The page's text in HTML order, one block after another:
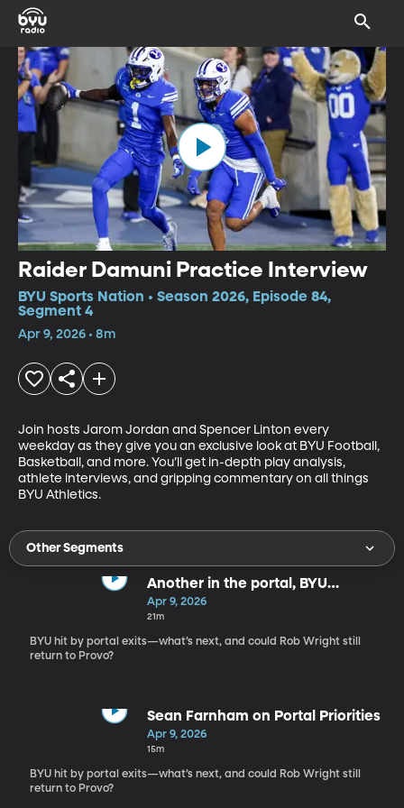
Raider Damuni Practice Interview
BYU Sports Nation • Season 2026, Episode 84,
Segment 4
Apr 9, 2026 • 8m
Join hosts Jarom Jordan and Spencer Linton every
weekday as they give you an exclusive look at BYU Football,
Basketball, and more. You’ll get in-depth play analysis,
athlete interviews, and gripping commentary on all things
BYU Athletics.
Other Segments
Another in the portal, BYU
Basketball shakeup continues
Apr 9, 2026
21m
BYU hit by portal exits—what’s next, and could Rob Wright still
return to Provo?
Sean Farnham on Portal Priorities
Apr 9, 2026
15m
BYU hit by portal exits—what’s next, and could Rob Wright still
return to Provo?